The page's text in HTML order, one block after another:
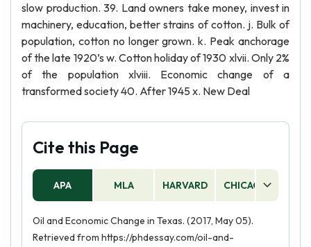
slow production. 39. Land owners take money, invest in
machinery, education, better strains of cotton. j. Bulk of
population, cotton no longer grown. k. Peak anchorage
of the late 1920’s w. Cotton holiday of 1930 xlvii. Only 2%
of the population xlviii. Economic change of a
transformed society 40. After 1945 x. New Deal
Cite this Page
APA MLA HARVARD CHICAGO
Oil and Economic Change in Texas. (2017, May 05).
Retrieved from https://phdessay.com/oil-and-